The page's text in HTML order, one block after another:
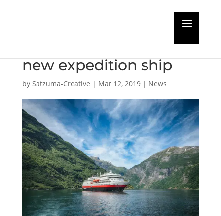
new expedition ship
by Satzuma-Creative | Mar 12, 2019| News